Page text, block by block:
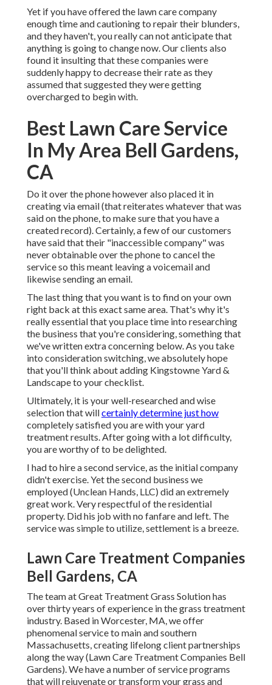
Yet if you have offered the lawn care company
enough time and cautioning to repair their blunders,
and they haven't, you really can not anticipate that
anything is going to change now. Our clients also
found it insulting that these companies were
suddenly happy to decrease their rate as they
assumed that suggested they were getting
overcharged to begin with.
Best Lawn Care Service
In My Area Bell Gardens,
CA
Do it over the phone however also placed it in
creating via email (that reiterates whatever that was
said on the phone, to make sure that you have a
created record). Certainly, a few of our customers
have said that their "inaccessible company" was
never obtainable over the phone to cancel the
service so this meant leaving a voicemail and
likewise sending an email.
The last thing that you want is to find on your own
right back at this exact same area. That's why it's
really essential that you place time into researching
the business that you're considering,something that
we've written extra concerning below. As you take
into consideration switching, we absolutely hope
that you'll think about adding Kingstowne Yard &
Landscape to your checklist.
Ultimately, it is your well-researched and wise
selection that willcertainly determine just how
completely satisfied you are with your yard
treatment results. After going with a lot difficulty,
you are worthy of to be delighted.
I had to hire a second service, as the initial company
didn't exercise. Yet the second business we
employed (Unclean Hands, LLC) did an extremely
great work. Very respectful of the residential
property. Did his job with no fanfare and left. The
service was simple to utilize, settlement is a breeze.
Lawn Care Treatment Companies
Bell Gardens, CA
The team at Great Treatment Grass Solution has
over thirty years of experience in the grass treatment
industry. Based in Worcester, MA, we offer
phenomenal service to main and southern
Massachusetts, creating lifelong client partnerships
along the way (Lawn Care Treatment Companies Bell
Gardens). We have a number of service programs
that will rejuvenate or transform your grass and